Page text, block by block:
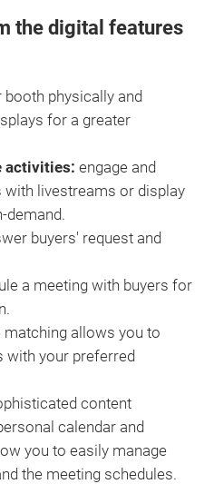
the digital features
booth physically and
for a greater
activities: engage and
with livestreams or display
demand.
buyers' request and
a meeting with buyers for
matching allows you to
with your preferred
content
calendar and
you to easily manage
the meeting schedules.